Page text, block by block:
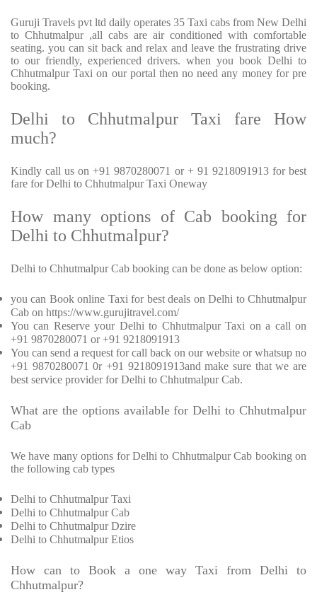
Guruji Travels pvt ltd daily operates 35 Taxi cabs from New Delhi
to Chhutmalpur ,all cabs are air conditioned with comfortable
seating. you can sit back and relax and leave the frustrating drive
to our friendly, experienced drivers. when you book Delhi to
Chhutmalpur Taxi on our portal then no need any money for pre
booking.
Delhi to Chhutmalpur Taxi fare How
much?
Kindly call us on +91 9870280071 or + 91 9218091913 for best
fare for Delhi to Chhutmalpur Taxi Oneway
How many options of Cab booking for
Delhi to Chhutmalpur?
Delhi to Chhutmalpur Cab booking can be done as below option:
you can Book online Taxi for best deals on Delhi to Chhutmalpur
Cab on https://www.gurujitravel.com/
You can Reserve your Delhi to Chhutmalpur Taxi on a call on
+91 9870280071 or +91 9218091913
You can send a request for call back on our website or whatsup no
+91 9870280071 0r +91 9218091913and make sure that we are
best service provider for Delhi to Chhutmalpur Cab.
What are the options available for Delhi to Chhutmalpur
Cab
We have many options for Delhi to Chhutmalpur Cab booking on
the following cab types
Delhi to Chhutmalpur Taxi
Delhi to Chhutmalpur Cab
Delhi to Chhutmalpur Dzire
Delhi to Chhutmalpur Etios
How can to Book a one way Taxi from Delhi to
Chhutmalpur?